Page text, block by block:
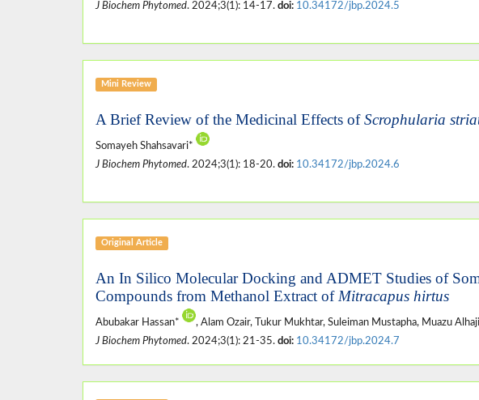
J Biochem Phytomed. 2024;3(1): 14-17. doi: 10.34172/jbp.2024.5
Mini Review
A Brief Review of the Medicinal Effects ofScrophularia
Somayeh Shahsavari*
J Biochem Phytomed. 2024;3(1): 18-20. doi: 10.34172/jbp.2024.6
Original Article
An In Silico Molecular Docking and ADMET Studies of
Compounds from Methanol Extract of Mitracapus hirtus
Abubakar Hassan*
, Alam Ozair, Tukur Mukhtar, Suleiman Mustapha, Muazu
J Biochem Phytomed. 2024;3(1): 21-35. doi: 10.34172/jbp.2024.7